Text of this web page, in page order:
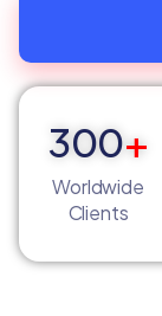
300+
Worldwide
Clients